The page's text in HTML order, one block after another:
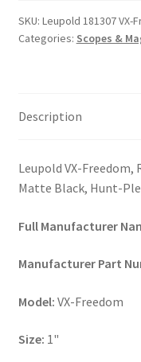
9X40
quantity
SKU: Leupold 181307 VX-
Categories: Scopes &
Description
Leupold VX-Freedom,
Matte Black, Hunt-
Full Manufacturer
Manufacturer Part
Model: VX-Freedom
Size: 1"